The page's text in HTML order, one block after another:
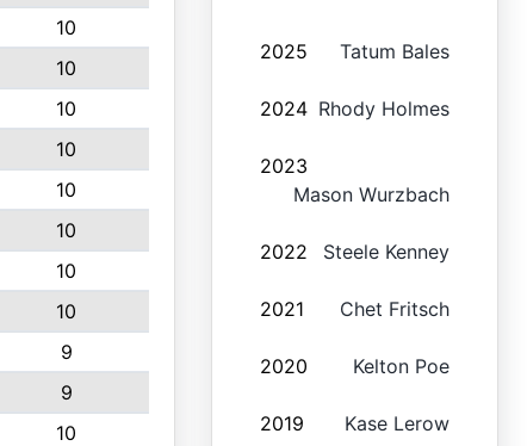
10
10
10
10
10
10
10
10
9
9
10
2025 Tatum Bales
2024 Rhody Holmes
2023
Mason Wurzbach
2022 Steele Kenney
2021 Chet Fritsch
2020 Kelton Poe
2019 Kase Lerow